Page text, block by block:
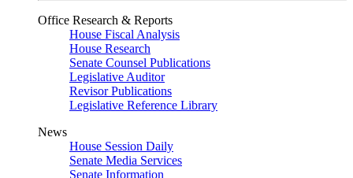
Office Research & Reports
House Fiscal Analysis
House Research
Senate Counsel Publications
Legislative Auditor
Revisor Publications
Legislative Reference Library
News
House Session Daily
Senate Media Services
Senate Information